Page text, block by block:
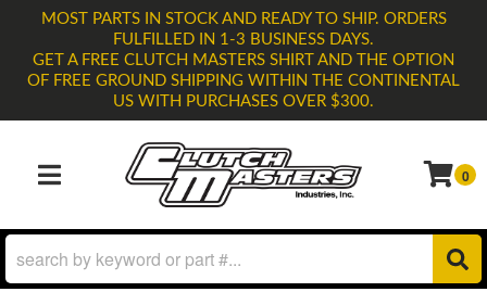
MOST PARTS IN STOCK AND READY TO SHIP. ORDERS
FULFILLED IN 1-3 BUSINESS DAYS.
GET A FREE CLUTCH MASTERS SHIRT AND THE OPTION
OF FREE GROUND SHIPPING WITHIN THE CONTINENTAL
US WITH PURCHASES OVER $300.
TOGGLE NAVIGATION
0